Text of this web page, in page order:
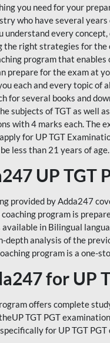
you need for your
who have several
understand every
the right strategies for
program that
prepare for the exam at
each and every topic of
for several books and
subjects of TGT as well
with 4 marks each. The
for UP TGT
less than 21 years of age.
UP TGT
provided by Adda247
coaching program is
available in Bilingual
depth analysis of the
program is a one-
for UP
offers complete
TGT PGT
for UP TGT PGT